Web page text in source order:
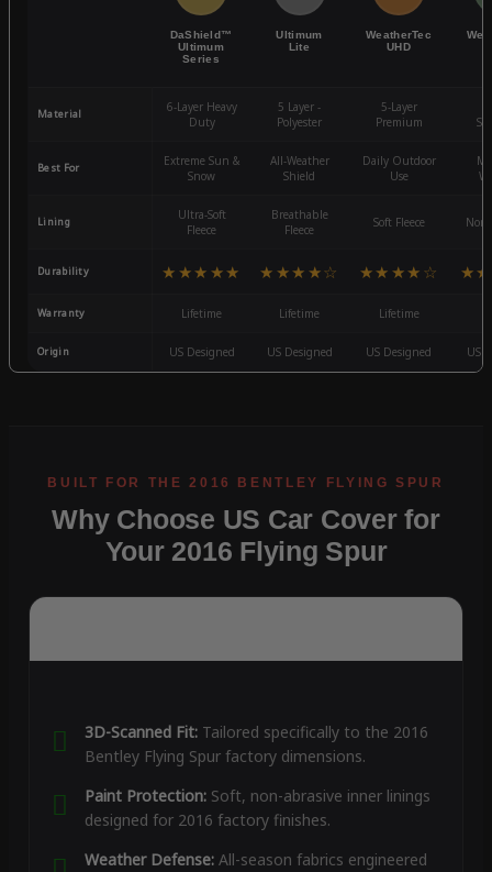
DaShield™
Ultimum
Series
Ultimum
Lite
WeatherTec
UHD
Material
6-Layer Heavy
Duty
5 Layer -
Polyester
5-Layer
Premium
Best For
Extreme Sun &
Snow
All-Weather
Shield
Daily Outdoor
Use
Lining
Ultra-Soft
Fleece
Breathable
Fleece
Soft Fleece
Durability ★★★★★ ★★★★☆ ★★★★☆
Warranty Lifetime Lifetime Lifetime
Origin US Designed US Designed US Designed US
Why Choose US Car Cover for
Your 2016 Flying Spur
3D-Scanned Fit:Tailored specifically to the 2016
Bentley Flying Spur factory dimensions.
Paint Protection:Soft, non-abrasive inner linings
designed for 2016 factory finishes.
Weather Defense:All-season fabrics engineered